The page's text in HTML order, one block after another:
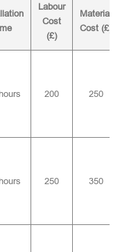
Labour
Cost
(£)
Material
Cost (£)
200 250
250 350